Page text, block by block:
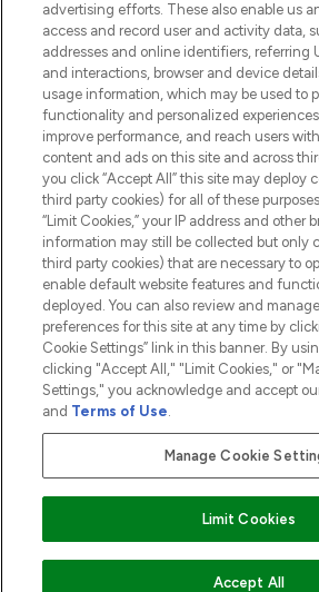
ADD TO BASKET
HELP &
COMPANY
ABOUT
2026 The Hut.com Ltd t/a
THG Beauty Limited (FRN: 1022963), trading as
an Introducer Appointed Representative of
subject to your financial circumstances. For
Frasers Group Financial Services Limited is a
Payments Limited, a company authorised and
Financial Services Commission as an electronic
Pay Securely With
advertising efforts. These also enable us
access and record user and activity data,
addresses and online identifiers, referring
and interactions, browser and device
usage information, which may be used to
functionality and personalized
improve performance, and reach users
content and ads on this site and across
you click “Accept All” this site may deploy
third party cookies) for all of these
“Limit Cookies,” your IP address and other
information may still be collected but only
third party cookies) that are necessary to
enable default website features and
deployed. You can also review and
preferences for this site at any time by
Cookie Settings” link in this banner. By
clicking "Accept All," "Limit Cookies," or
Settings," you acknowledge and accept
and Terms of Use.
Manage Cookie
Limit Cookies
Accept All